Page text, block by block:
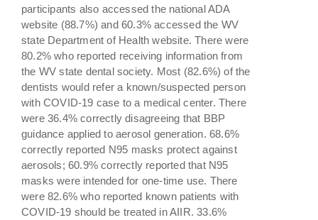
participants also accessed the national ADA
website (88.7%) and 60.3% accessed the WV
state Department of Health website. There were
80.2% who reported receiving information from
the WV state dental society. Most (82.6%) of the
dentists would refer a known/suspected person
with COVID-19 case to a medical center. There
were 36.4% correctly disagreeing that BBP
guidance applied to aerosol generation. 68.6%
correctly reported N95 masks protect against
aerosols; 60.9% correctly reported that N95
masks were intended for one-time use. There
were 82.6% who reported known patients with
COVID-19 should be treated in AIIR. 33.6%